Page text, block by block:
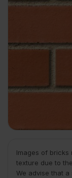
Images of
texture due to
We advise that